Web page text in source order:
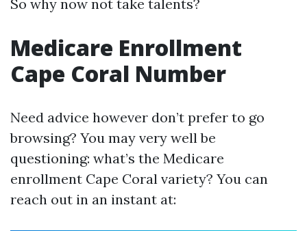
So why now not take talents?
Medicare Enrollment
Cape Coral Number
Need advice however don’t prefer to go
browsing? You may very well be
questioning: what’s the Medicare
enrollment Cape Coral variety? You can
reach out in an instant at: